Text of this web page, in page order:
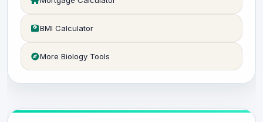
BMI Calculator
More Biology Tools